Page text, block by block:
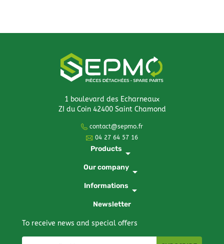
1 boulevard des Echarneaux
ZI du Coin 42400 Saint Chamond
contact@sepmo.fr
04 27 64 57 16
Products arrow_drop_down
Our company arrow_drop_down
Informations arrow_drop_down
Newsletter
To receive news and special offers